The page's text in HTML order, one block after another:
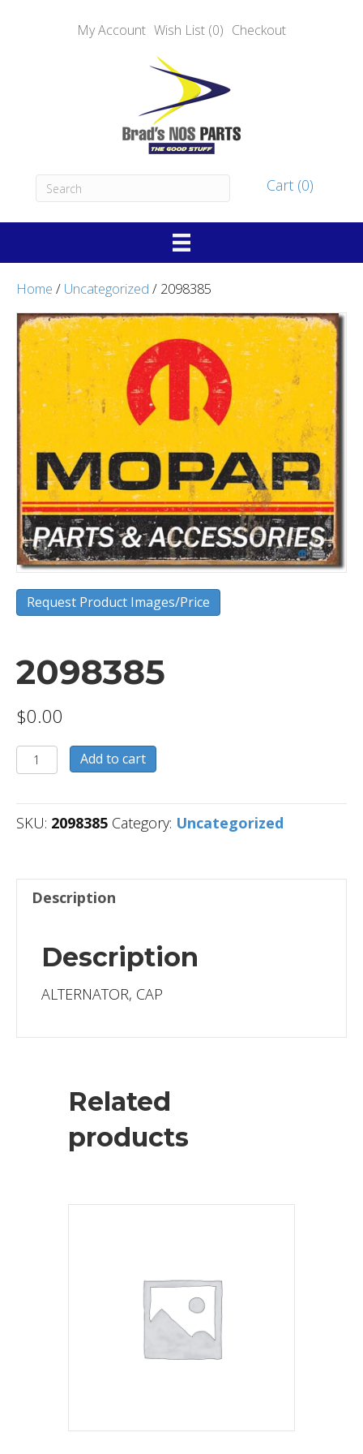
My Account Wish List (0) Checkout
Cart (0)
Home / Uncategorized / 2098385
Request Product Images/Price
2098385
$0.00
2098385
quantity
Add to cart
SKU: 2098385 Category: Uncategorized
Description
Description
ALTERNATOR, CAP
Related
products